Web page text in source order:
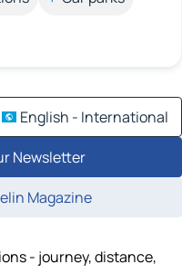
English - International
Newsletter
Magazine
- journey, distance,